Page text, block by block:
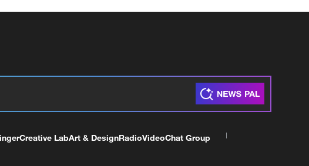
Creative LabArt & DesignRadioVideoChat Group